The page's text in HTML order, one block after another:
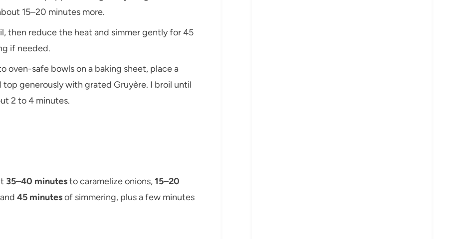
15–20 minutes more.
then reduce the heat and simmer gently for 45
if needed.
oven-safe bowls on a baking sheet, place a
generously with grated Gruyère. I broil until
2 to 4 minutes.
35–40 minutesto caramelize onions,15–20
45 minutesof simmering, plus a few minutes